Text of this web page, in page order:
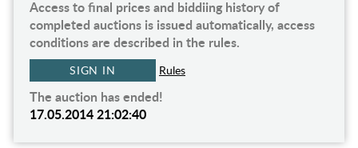
Access to final prices and biddiing history of
completed auctions is issued automatically, access
conditions are described in the rules.
SIGN IN Rules
The auction has ended!
17.05.2014 21:02:40